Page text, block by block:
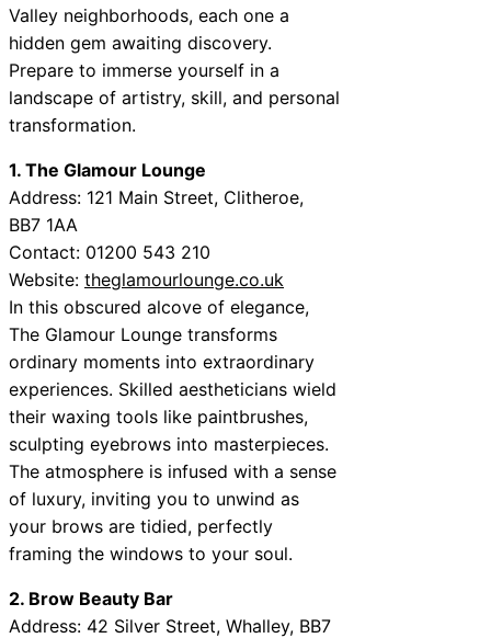
Valley neighborhoods, each one a
hidden gem awaiting discovery.
Prepare to immerse yourself in a
landscape of artistry, skill, and personal
transformation.
1. The Glamour Lounge
Address: 121 Main Street, Clitheroe,
BB7 1AA
Contact: 01200 543 210
Website: theglamourlounge.co.uk
In this obscured alcove of elegance,
The Glamour Lounge transforms
ordinary moments into extraordinary
experiences. Skilled aestheticians wield
their waxing tools like paintbrushes,
sculpting eyebrows into masterpieces.
The atmosphere is infused with a sense
of luxury, inviting you to unwind as
your brows are tidied, perfectly
framing the windows to your soul.
2. Brow Beauty Bar
Address: 42 Silver Street, Whalley, BB7